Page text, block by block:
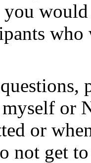
you would
who
questions,
myself or
or
not get to